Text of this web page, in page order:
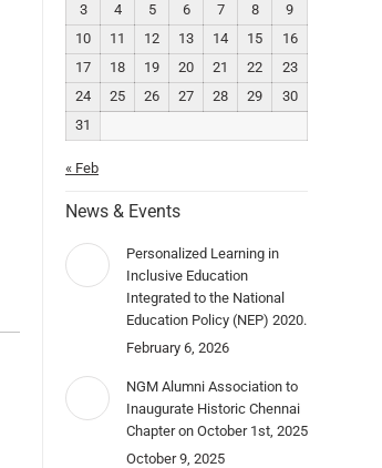
3
4 5 6 7 8
9
10
11 12 13 14 15
16
17
18 19 20 21 22
23
24
25 26 27 28 29
30
31
« Feb
News & Events
Personalized Learning in
Inclusive Education
Integrated to the National
Education Policy (NEP) 2020.
February 6, 2026
NGM Alumni Association to
Inaugurate Historic Chennai
Chapter on October 1st, 2025
October 9, 2025